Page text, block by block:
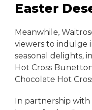
Easter
Meanwhile,
viewers to indulge
seasonal delights,
Hot Cross
Chocolate Hot
In partnership with